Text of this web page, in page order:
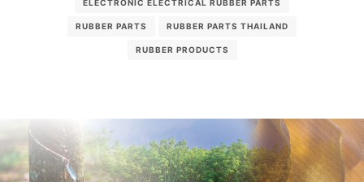
ELECTRONIC ELECTRICAL RUBBER PARTS
RUBBER PARTS RUBBER PARTS THAILAND
RUBBER PRODUCTS